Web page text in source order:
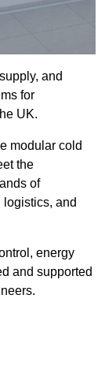
and
for
UK.
modular cold
the
of
and
energy
and supported